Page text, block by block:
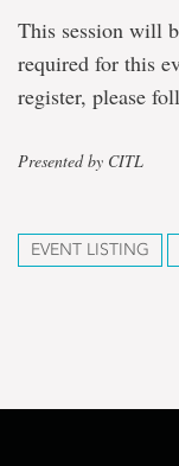
This session will
required for this
register, please
Presented by CITL
EVENT LISTING